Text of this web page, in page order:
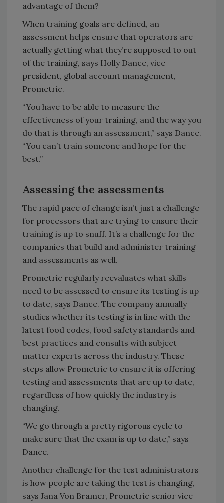
advantage of them?
When training goals are defined, an
assessment helps ensure that operators are
actually getting what they’re supposed to out
of the training, says Holly Dance, vice
president, global account management,
Prometric.
“You have to be able to measure the
effectiveness of your training, and the way you
do that is through an assessment,” says Dance.
“You can’t train someone and hope for the
best.”
Assessing the assessments
The rapid pace of change isn’t just a challenge
for processors that are trying to ensure their
training is up to snuff. It’s a challenge for the
companies that build and administer training
and assessments as well.
Prometric regularly reevaluates what skills
need to be assessed to ensure its testing is up
to date, says Dance. The company annually
studies whether its testing is in line with the
latest food codes, food safety standards and
best practices and consults with subject
matter experts across the industry. These
steps allow Prometric to ensure it is offering
testing and assessments that are up to date,
regardless of how quickly the industry is
changing.
“We go through a pretty rigorous cycle to
make sure that the exam is up to date,” says
Dance.
Another challenge for the test administrators
is how people are taking the test is changing,
says Jana Von Bramer, Prometric senior vice